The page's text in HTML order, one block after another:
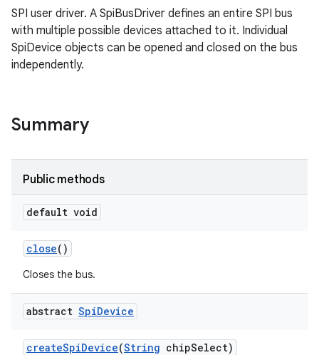
SPI user driver. A SpiBusDriver defines an entire SPI bus
with multiple possible devices attached to it. Individual
SpiDevice objects can be opened and closed on the bus
independently.
Summary
Public methods
default void
close()
Closes the bus.
abstract SpiDevice
createSpiDevice(String chipSelect)